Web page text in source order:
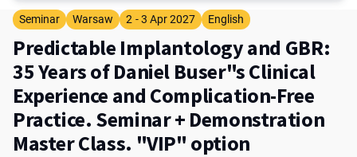
Seminar Warsaw 2 - 3 Apr 2027 English
Predictable Implantology and GBR:
35 Years of Daniel Buser"s Clinical
Experience and Complication-Free
Practice. Seminar + Demonstration
Master Class. "VIP" option